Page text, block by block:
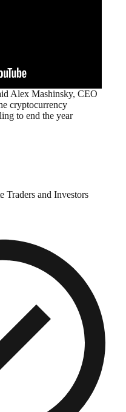
Alex Mashinsky, CEO
cryptocurrency
to end the year
Traders and Investors